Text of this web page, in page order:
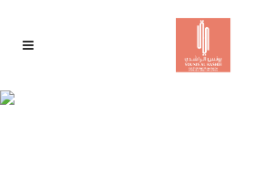
0